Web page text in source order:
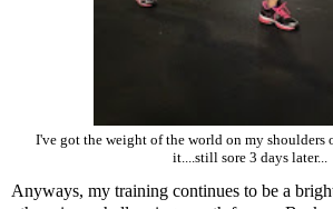
I've got the weight of the world on my shoulders
it....still sore 3 days later...
Anyways, my training continues to be a